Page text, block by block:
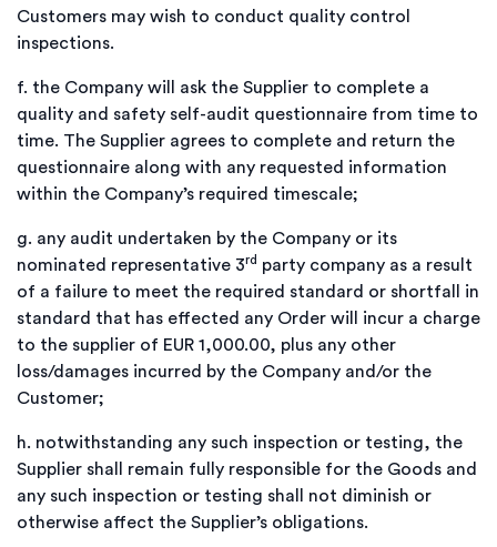
Customers may wish to conduct quality control
inspections.
f. the Company will ask the Supplier to complete a
quality and safety self-audit questionnaire from time to
time. The Supplier agrees to complete and return the
questionnaire along with any requested information
within the Company’s required timescale;
g. any audit undertaken by the Company or its
nominated representative 3rd party company as a result
of a failure to meet the required standard or shortfall in
standard that has effected any Order will incur a charge
to the supplier of EUR 1,000.00, plus any other
loss/damages incurred by the Company and/or the
Customer;
h. notwithstanding any such inspection or testing, the
Supplier shall remain fully responsible for the Goods and
any such inspection or testing shall not diminish or
otherwise affect the Supplier’s obligations.